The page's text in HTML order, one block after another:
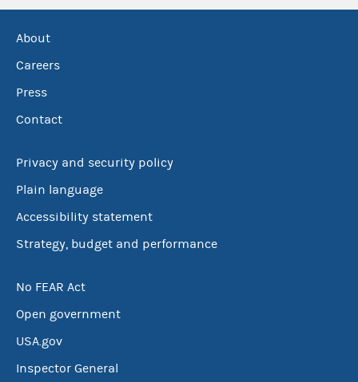
About
Careers
Press
Contact
Privacy and security policy
Plain language
Accessibility statement
Strategy, budget and performance
No FEAR Act
Open government
USA.gov
Inspector General